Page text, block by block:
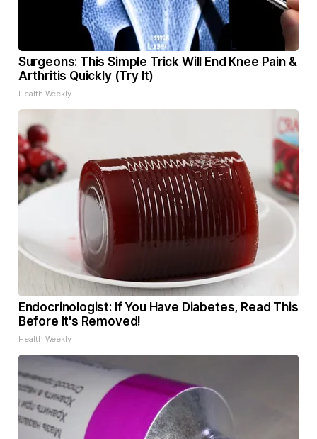
Surgeons: This Simple Trick Will End Knee Pain &
Arthritis Quickly (Try It)
Health Weekly
Endocrinologist: If You Have Diabetes, Read This
Before It's Removed!
Health Weekly